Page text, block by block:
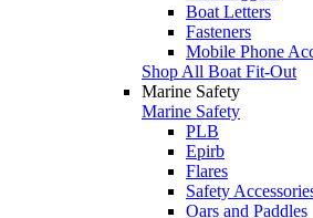
Boat Letters
Fasteners
Mobile Phone
Shop All Boat Fit-Out
Marine Safety
Marine Safety
PLB
Epirb
Flares
Safety
Oars and Paddles